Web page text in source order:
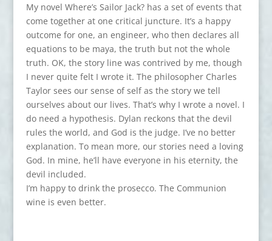
My novel Where’s Sailor Jack? has a set of events that
come together at one critical juncture. It’s a happy
outcome for one, an engineer, who then declares all
equations to be maya, the truth but not the whole
truth. OK, the story line was contrived by me, though
I never quite felt I wrote it. The philosopher Charles
Taylor sees our sense of self as the story we tell
ourselves about our lives. That’s why I wrote a novel. I
do need a hypothesis. Dylan reckons that the devil
rules the world, and God is the judge. I’ve no better
explanation. To mean more, our stories need a loving
God. In mine, he’ll have everyone in his eternity, the
devil included.
I’m happy to drink the prosecco. The Communion
wine is even better.